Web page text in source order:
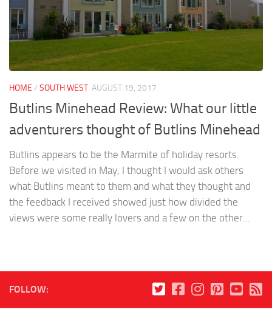
HOME / SOUTH WEST AUGUST 19, 2017
Butlins Minehead Review: What our little
adventurers thought of Butlins Minehead
Butlins appears to be the Marmite of holiday resorts.
Before we visited in May, I thought I would ask others
what Butlins meant to them and what they thought and
the feedback I received showed just how divided the
views were some really lovers and a few on the other...
FOLLOW: